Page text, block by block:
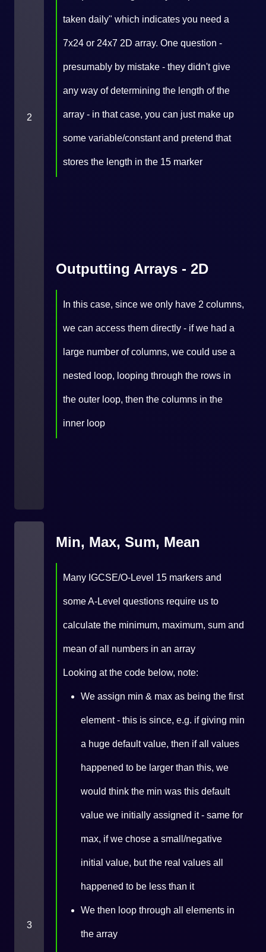
2
taken daily" which indicates you need a
7x24 or 24x7 2D array. One question -
presumably by mistake - they didn't give
any way of determining the length of the
array - in that case, you can just make up
some variable/constant and pretend that
stores the length in the 15 marker
Outputting Arrays - 2D
In this case, since we only have 2 columns,
we can access them directly - if we had a
large number of columns, we could use a
nested loop, looping through the rows in
the outer loop, then the columns in the
inner loop
3
Min, Max, Sum, Mean
Many IGCSE/O-Level 15 markers and
some A-Level questions require us to
calculate the minimum, maximum, sum and
mean of all numbers in an array
Looking at the code below, note:
We assign min & max as being the first
element - this is since, e.g. if giving min
a huge default value, then if all values
happened to be larger than this, we
would think the min was this default
value we initially assigned it - same for
max, if we chose a small/negative
initial value, but the real values all
happened to be less than it
We then loop through all elements in
the array